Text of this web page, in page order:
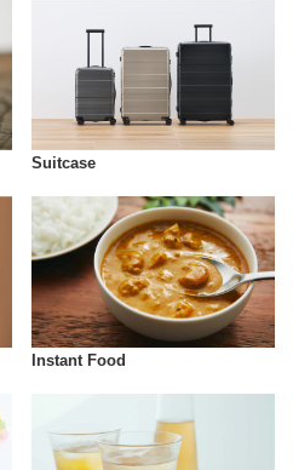
Suitcase
Instant Food